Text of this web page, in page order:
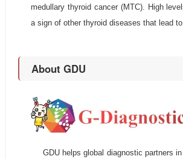
medullary thyroid cancer (MTC). High
a sign of other thyroid diseases that lead
About GDU
GDU helps global diagnostic partners